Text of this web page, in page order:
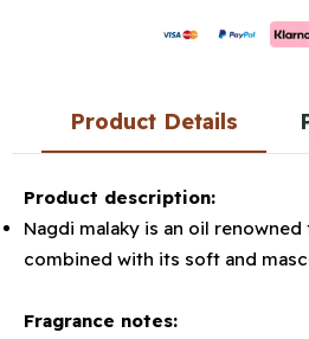
Product Details
Product description:
Nagdi malaky is an oil
combined with its soft and
Fragrance notes: